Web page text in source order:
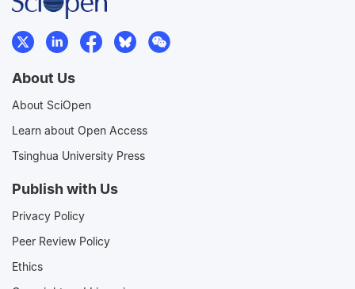
About Us
About SciOpen
Learn about Open Access
Tsinghua University Press
Publish with Us
Privacy Policy
Peer Review Policy
Ethics